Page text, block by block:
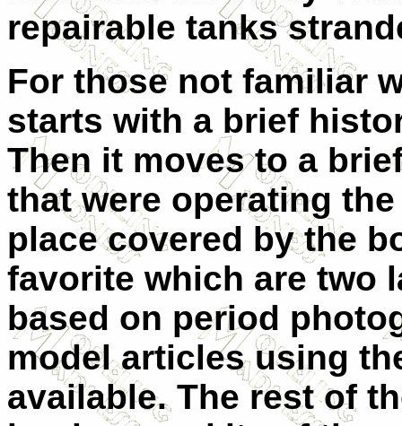
repairable tanks
For those not familiar
starts with a brief
Then it moves to a
that were operating
place covered by the
favorite which are two
based on period
model articles using
available. The rest of